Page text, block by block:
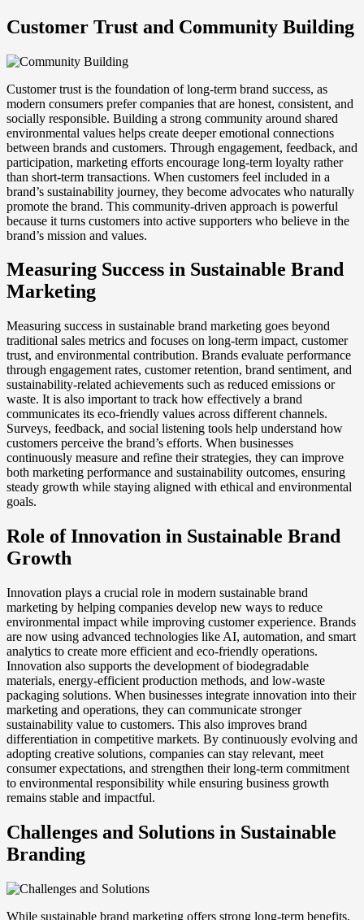
Customer Trust and Community Building
Customer trust is the foundation of long-term brand success, as
modern consumers prefer companies that are honest, consistent, and
socially responsible. Building a strong community around shared
environmental values helps create deeper emotional connections
between brands and customers. Through engagement, feedback, and
participation, marketing efforts encourage long-term loyalty rather
than short-term transactions. When customers feel included in a
brand’s sustainability journey, they become advocates who naturally
promote the brand. This community-driven approach is powerful
because it turns customers into active supporters who believe in the
brand’s mission and values.
Measuring Success in Sustainable Brand
Marketing
Measuring success in sustainable brand marketing goes beyond
traditional sales metrics and focuses on long-term impact, customer
trust, and environmental contribution. Brands evaluate performance
through engagement rates, customer retention, brand sentiment, and
sustainability-related achievements such as reduced emissions or
waste. It is also important to track how effectively a brand
communicates its eco-friendly values across different channels.
Surveys, feedback, and social listening tools help understand how
customers perceive the brand’s efforts. When businesses
continuously measure and refine their strategies, they can improve
both marketing performance and sustainability outcomes, ensuring
steady growth while staying aligned with ethical and environmental
goals.
Role of Innovation in Sustainable Brand
Growth
Innovation plays a crucial role in modern sustainable brand
marketing by helping companies develop new ways to reduce
environmental impact while improving customer experience. Brands
are now using advanced technologies like AI, automation, and smart
analytics to create more efficient and eco-friendly operations.
Innovation also supports the development of biodegradable
materials, energy-efficient production methods, and low-waste
packaging solutions. When businesses integrate innovation into their
marketing and operations, they can communicate stronger
sustainability value to customers. This also improves brand
differentiation in competitive markets. By continuously evolving and
adopting creative solutions, companies can stay relevant, meet
consumer expectations, and strengthen their long-term commitment
to environmental responsibility while ensuring business growth
remains stable and impactful.
Challenges and Solutions in Sustainable
Branding
While sustainable brand marketing offers strong long-term benefits,